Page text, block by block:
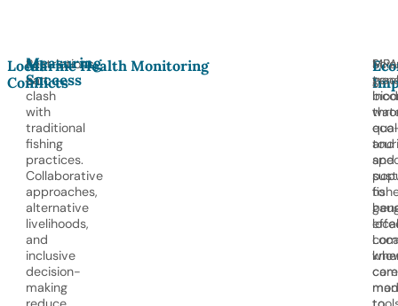
Local
Conflicts
Restrictions
can
clash
with
traditional
fishing
practices.
Collaborative
approaches,
alternative
livelihoods,
and
inclusive
decision-
making
Measuring
Success
Marine Health Monitoring
and
to
and
local